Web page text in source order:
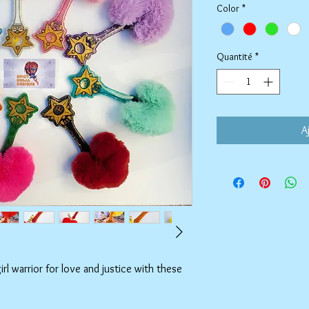
warrior for love and justice with these
Color *
Quantité *